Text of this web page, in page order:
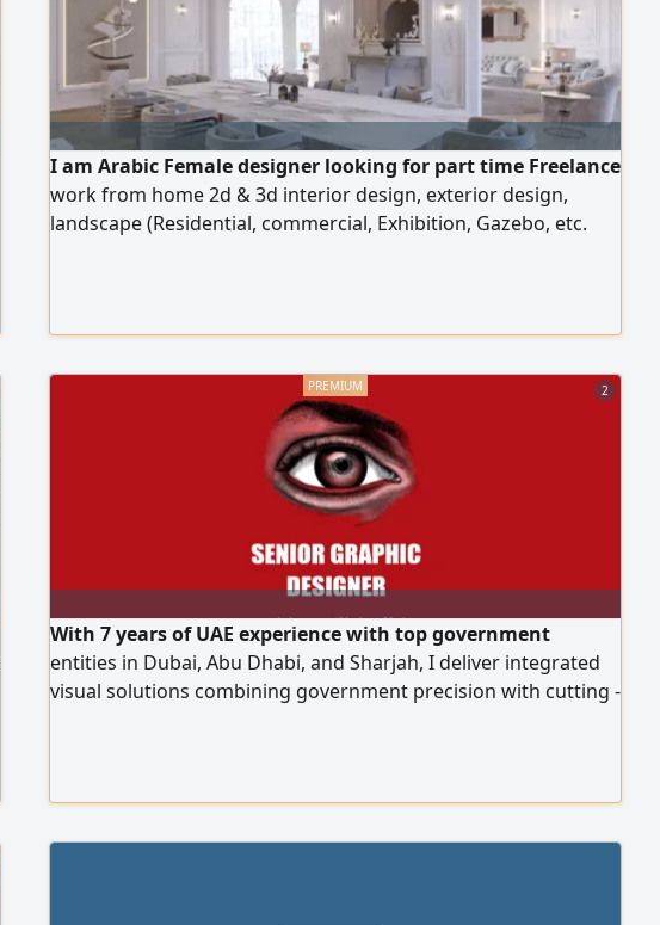
I am Arabic Female designer looking for part time Freelance
work from home 2d & 3d interior design, exterior design,
landscape (Residential, commercial, Exhibition, Gazebo, etc.
2
With 7 years of UAE experience with top government
entities in Dubai, Abu Dhabi, and Sharjah, I deliver integrated
visual solutions combining government precision with cutting -
content management